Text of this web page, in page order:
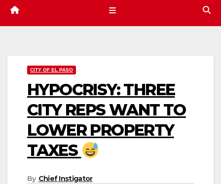
CITY OF EL PASO
HYPOCRISY: THREE
CITY REPS WANT TO
LOWER PROPERTY
TAXES
By Chief Instigator